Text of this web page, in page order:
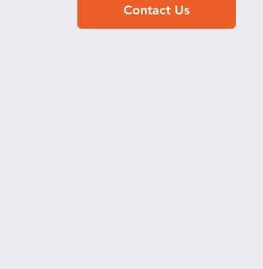
Contact Us